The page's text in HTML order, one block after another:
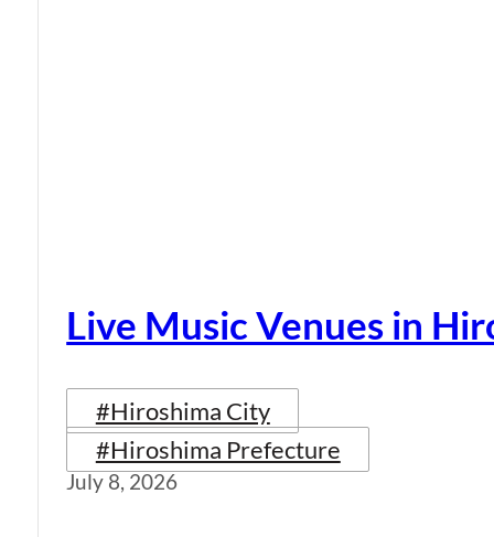
Live Music Venues in
#Hiroshima City
#Hiroshima Prefecture
July 8, 2026